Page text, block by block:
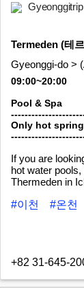
Gyeonggitrip
Termeden (테
Gyeonggi-do >
09:00~20:00
Pool & Spa
Only hot spring
If you are
hot water
Thermeden in
#이천
#온천
+82 31-645-